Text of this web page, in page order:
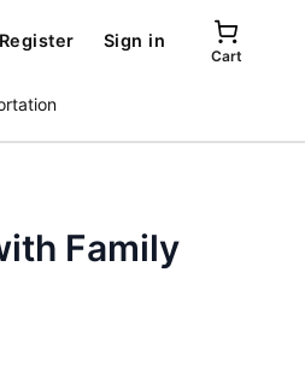
Register Sign in
Cart
Family